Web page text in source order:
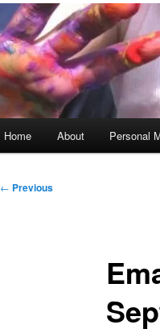
Home About Personal
Post
← Previous